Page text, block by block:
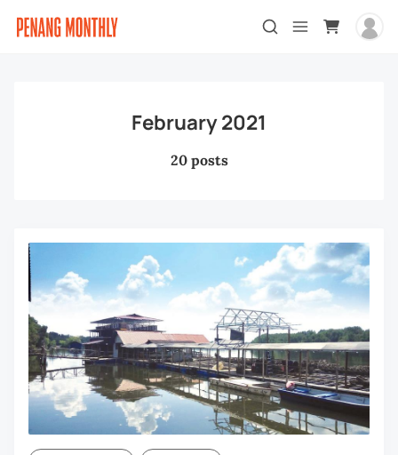
February 2021
20 posts